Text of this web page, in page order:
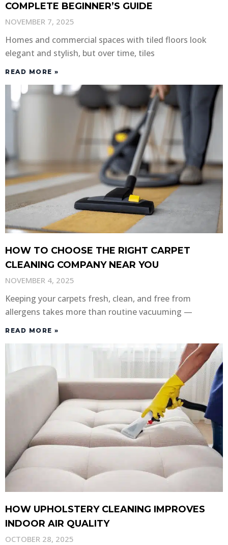
COMPLETE BEGINNER’S GUIDE
NOVEMBER 7, 2025
Homes and commercial spaces with tiled floors look
elegant and stylish, but over time, tiles
READ MORE »
HOW TO CHOOSE THE RIGHT CARPET
CLEANING COMPANY NEAR YOU
NOVEMBER 4, 2025
Keeping your carpets fresh, clean, and free from
allergens takes more than routine vacuuming —
READ MORE »
HOW UPHOLSTERY CLEANING IMPROVES
INDOOR AIR QUALITY
OCTOBER 28, 2025